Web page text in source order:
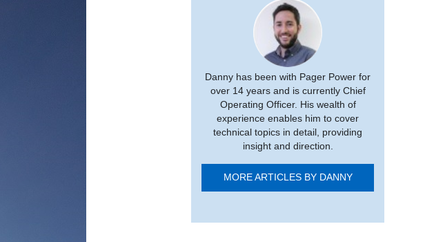
Danny has been with Pager Power for
over 14 years and is currently Chief
Operating Officer. His wealth of
experience enables him to cover
technical topics in detail, providing
insight and direction.
MORE ARTICLES BY DANNY